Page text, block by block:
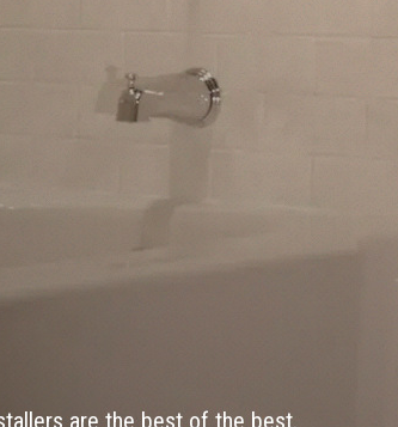
are the best of the best.